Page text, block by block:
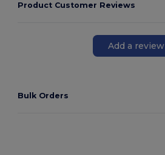
Product Customer Reviews
Add a review
Bulk Orders